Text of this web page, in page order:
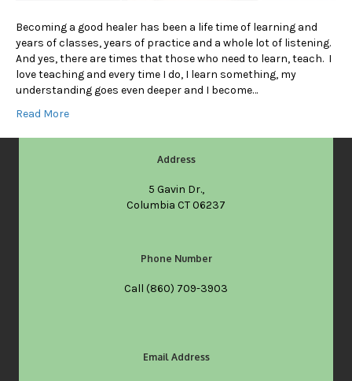
Becoming a good healer has been a life time of learning and
years of classes, years of practice and a whole lot of listening.
And yes, there are times that those who need to learn, teach. I
love teaching and every time I do, I learn something, my
understanding goes even deeper and I become…
Read More
Address
5 Gavin Dr.,
Columbia CT 06237
Phone Number
Call (860) 709-3903
Email Address